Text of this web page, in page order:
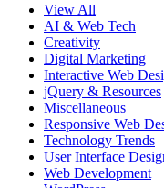
View All
AI & Web Tech
Creativity
Digital Marketing
Interactive Web
jQuery & Resources
Miscellaneous
Responsive Web
Technology Trends
User Interface
Web Development